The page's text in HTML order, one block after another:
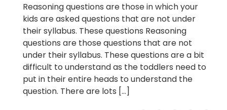
Reasoning questions are those in which your
kids are asked questions that are not under
their syllabus. These questions Reasoning
questions are those questions that are not
under their syllabus. These questions are a bit
difficult to understand as the toddlers need to
put in their entire heads to understand the
question. There are lots […]